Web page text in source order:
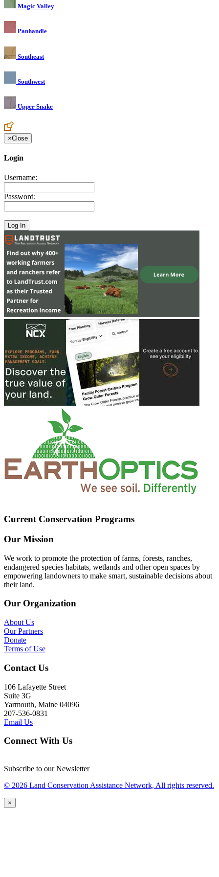
Magic Valley
Panhandle
Southeast
Southwest
Upper Snake
×Close
Login
Username:
Password:
Current Conservation Programs
Our Mission
We work to promote the protection of farms, forests, ranches,
endangered species habitats, wetlands and other open spaces by
empowering landowners to make smart, sustainable decisions about
their land.
Our Organization
About Us
Our Partners
Donate
Terms of Use
Contact Us
106 Lafayette Street
Suite 3G
Yarmouth, Maine 04096
207-536-0831
Email Us
Connect With Us
Subscribe to our Newsletter
© 2026 Land Conservation Assistance Network, All rights reserved.
×